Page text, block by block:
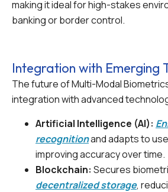
making it ideal for high-stakes
banking or border control.
Integration with Emerging
The future of Multi-Modal
integration with advanced
Artificial Intelligence (AI):
recognitionand adapts to
improving accuracy over time.
Blockchain: Secures
decentralized storage,